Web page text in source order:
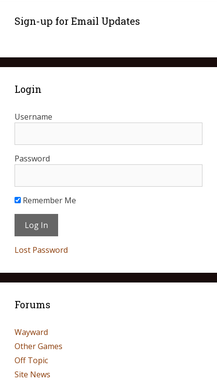
Sign-up for Email Updates
Login
Username
Password
Remember Me
Lost Password
Forums
Wayward
Other Games
Off Topic
Site News